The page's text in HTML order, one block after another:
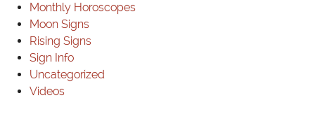
Monthly Horoscopes
Moon Signs
Rising Signs
Sign Info
Uncategorized
Videos